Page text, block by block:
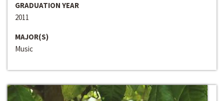
GRADUATION YEAR
2011
MAJOR(S)
Music